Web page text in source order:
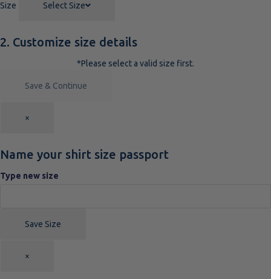
Size Select Size
2. Customize size details
*Please select a valid size first.
Save & Continue
×
Name your shirt size passport
Type new size
Save Size
×